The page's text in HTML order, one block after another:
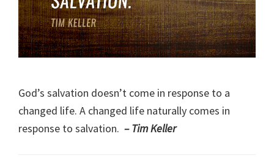
God’s salvation doesn’t come in response to a
changed life. A changed life naturally comes in
response to salvation. – Tim Keller